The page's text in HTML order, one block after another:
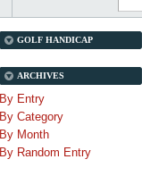
GOLF HANDICAP
ARCHIVES
By Entry
By Category
By Month
By Random Entry